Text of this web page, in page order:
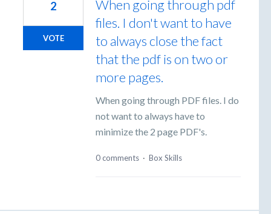
When going through pdf
files. I don't want to have
to always close the fact
that the pdf is on two or
more pages.
When going through PDF files. I do
not want to always have to
minimize the 2 page PDF's.
2
VOTE
0 comments · Box Skills